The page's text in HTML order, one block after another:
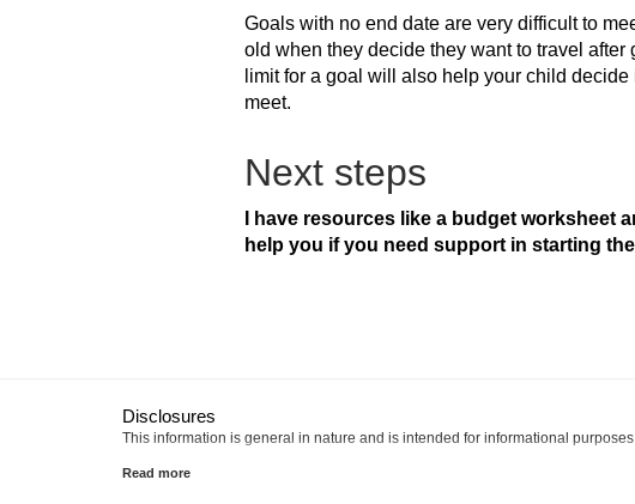
Goals with no end date are very difficult to
old when they decide they want to travel
limit for a goal will also help your child
meet.
Next steps
I have resources like a budget worksheet
help you if you need support in starting
Disclosures
This information is general in nature and is intended for informational
Canada Life and design are trademarks of The Canada Life Assurance